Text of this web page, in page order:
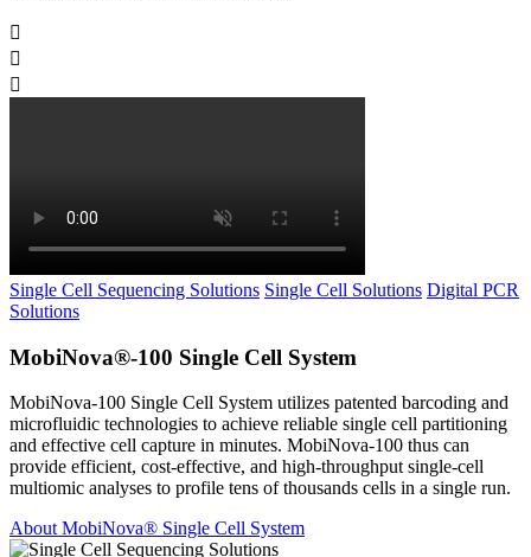



Single Cell Sequencing Solutions Single Cell Solutions Digital PCR
Solutions
MobiNova®-100 Single Cell System
MobiNova-100 Single Cell System utilizes patented barcoding and
microfluidic technologies to achieve reliable single cell partitioning
and effective cell capture in minutes. MobiNova-100 thus can
provide efficient, cost-effective, and high-throughput single-cell
multiomic analyses to profile tens of thousands cells in a single run.
About MobiNova® Single Cell System